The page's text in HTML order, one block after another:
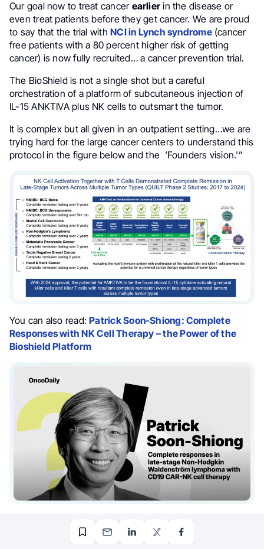
Our goal now to treat cancer earlier in the disease or
even treat patients before they get cancer. We are proud
to say that the trial withNCI in Lynch syndrome(cancer
free patients with a 80 percent higher risk of getting
cancer) is now fully recruited… a cancer prevention trial.
The BioShield is not a single shot but a careful
orchestration of a platform of subcutaneous injection of
IL-15 ANKTIVA plus NK cells to outsmart the tumor.
It is complex but all given in an outpatient setting…we are
trying hard for the large cancer centers to understand this
protocol in the figure below and the ‘Founders vision.'”
You can also read:Patrick Soon-Shiong: Complete
Responses with NK Cell Therapy – the Power of the
Bioshield Platform